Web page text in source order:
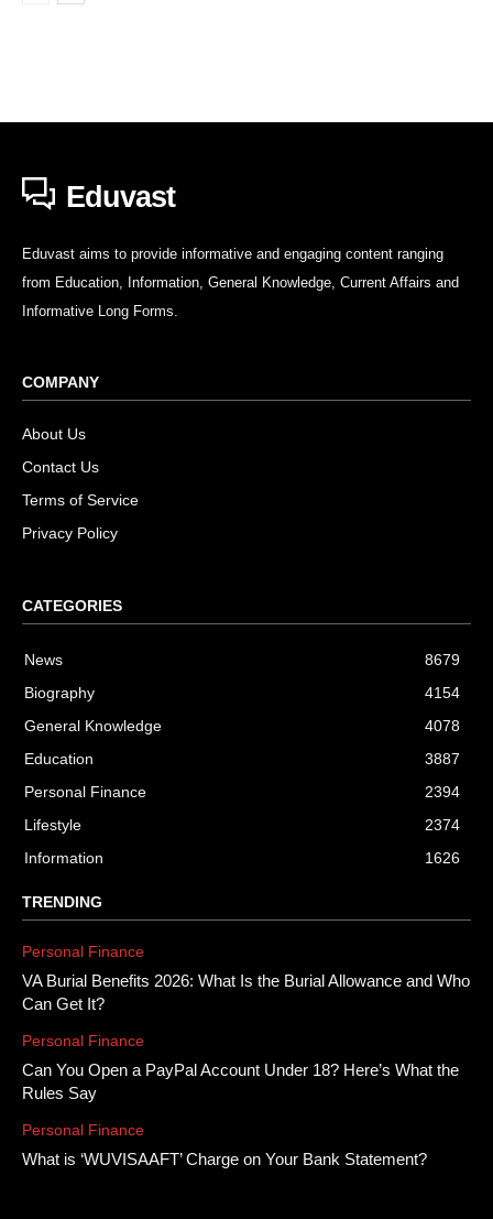
Eduvast
Eduvast aims to provide informative and engaging content ranging
from Education, Information, General Knowledge, Current Affairs and
Informative Long Forms.
COMPANY
About Us
Contact Us
Terms of Service
Privacy Policy
CATEGORIES
News
8679
Biography
4154
General Knowledge
4078
Education
3887
Personal Finance
2394
Lifestyle
2374
Information
1626
TRENDING
Personal Finance
VA Burial Benefits 2026: What Is the Burial Allowance and Who
Can Get It?
Personal Finance
Can You Open a PayPal Account Under 18? Here’s What the
Rules Say
Personal Finance
What is ‘WUVISAAFT’ Charge on Your Bank Statement?